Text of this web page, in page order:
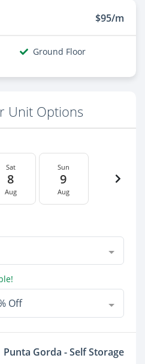
$95/m
Ground Floor
Unit Options
Sat
8
Aug
Sun
9
Aug
Off
Punta Gorda - Self Storage